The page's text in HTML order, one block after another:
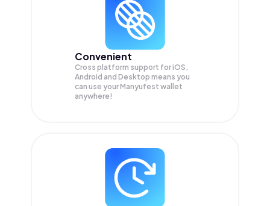
Convenient
Cross platform support for iOS,
Android and Desktop means you
can use your Manyufest wallet
anywhere!